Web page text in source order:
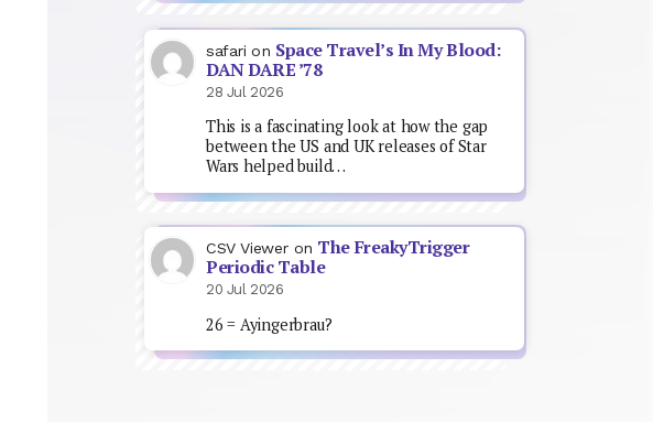
safari on Space Travel’s In My Blood:
DAN DARE ’78
28 Jul 2026
This is a fascinating look at how the gap
between the US and UK releases of Star
Wars helped build…
CSV Viewer on The FreakyTrigger
Periodic Table
20 Jul 2026
26 = Ayingerbrau?